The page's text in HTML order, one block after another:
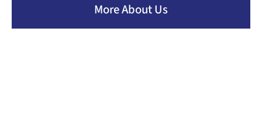
More About Us